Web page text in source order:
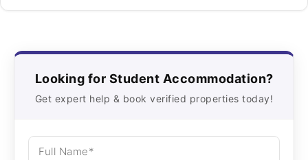
Looking for Student Accommodation?
Get expert help & book verified properties today!